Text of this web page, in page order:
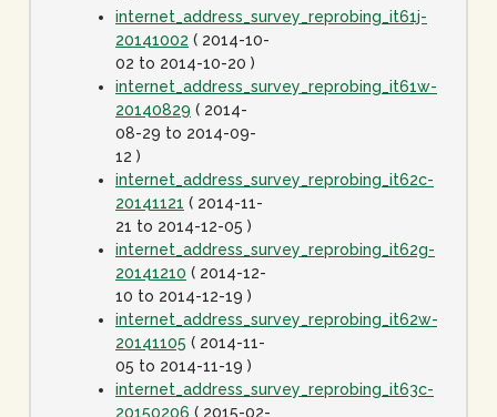
internet_address_survey_reprobing_it61j-
20141002 ( 2014-10-
02 to 2014-10-20 )
internet_address_survey_reprobing_it61w-
20140829 ( 2014-
08-29 to 2014-09-
12 )
internet_address_survey_reprobing_it62c-
20141121 ( 2014-11-
21 to 2014-12-05 )
internet_address_survey_reprobing_it62g-
20141210 ( 2014-12-
10 to 2014-12-19 )
internet_address_survey_reprobing_it62w-
20141105 ( 2014-11-
05 to 2014-11-19 )
internet_address_survey_reprobing_it63c-
20150206 ( 2015-02-